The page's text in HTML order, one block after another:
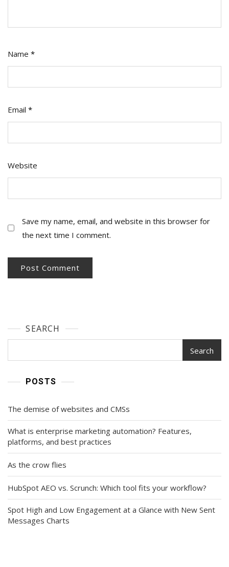
Name *
Email *
Website
Save my name, email, and website in this browser for
the next time I comment.
SEARCH
Search
POSTS
The demise of websites and CMSs
What is enterprise marketing automation? Features,
platforms, and best practices
As the crow flies
HubSpot AEO vs. Scrunch: Which tool fits your workflow?
Spot High and Low Engagement at a Glance with New Sent
Messages Charts